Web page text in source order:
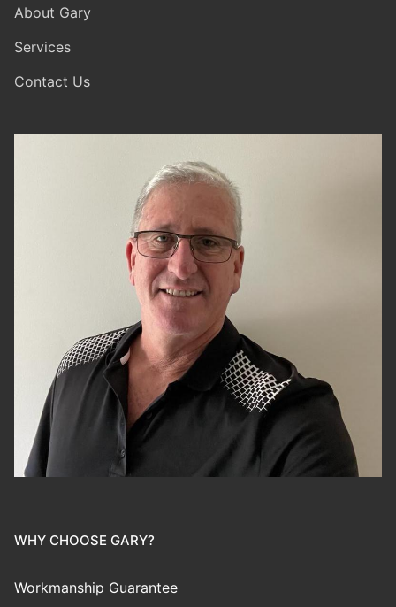
About Gary
Services
Contact Us
WHY CHOOSE GARY?
Workmanship Guarantee